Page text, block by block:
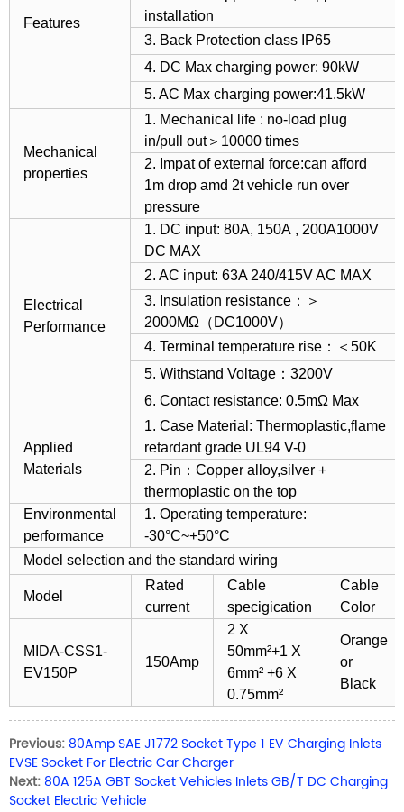
Features
installation
3. Back Protection class IP65
4. DC Max charging power: 90kW
5. AC Max charging power:41.5kW
Mechanical
properties
1. Mechanical life : no-load plug
in/pull out＞10000 times
2. Impat of external force:can afford
1m drop amd 2t vehicle run over
pressure
Electrical
Performance
1. DC input: 80A, 150A , 200A1000V
DC MAX
2. AC input: 63A 240/415V AC MAX
3. Insulation resistance：＞
2000MΩ（DC1000V）
4. Terminal temperature rise：＜50K
5. Withstand Voltage：3200V
6. Contact resistance: 0.5mΩ Max
Applied
Materials
1. Case Material: Thermoplastic,flame
retardant grade UL94 V-0
2. Pin：Copper alloy,silver +
thermoplastic on the top
Environmental
performance
1. Operating temperature:
-30°C~+50°C
Model selection and the standard wiring
Model
Rated
current
Cable
specigication
Cable
Color
MIDA-CSS1-
EV150P
150Amp
2 X
50mm²+1 X
6mm² +6 X
0.75mm²
Orange
or
Black
Previous: 80Amp SAE J1772 Socket Type 1 EV Charging Inlets
EVSE Socket For Electric Car Charger
Next: 80A 125A GBT Socket Vehicles Inlets GB/T DC Charging
Socket Electric Vehicle